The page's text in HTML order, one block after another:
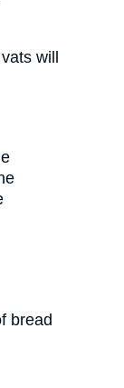
will
bread